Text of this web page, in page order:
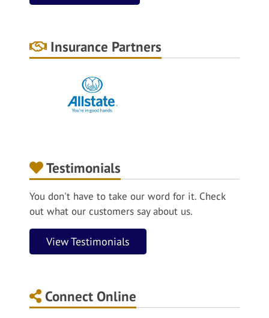
Insurance Partners
Testimonials
You don't have to take our word for it. Check
out what our customers say about us.
View Testimonials
Connect Online